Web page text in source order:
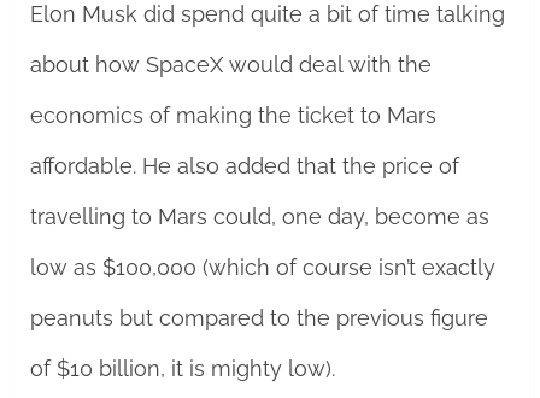
Elon Musk did spend quite a bit of time talking
about how SpaceX would deal with the
economics of making the ticket to Mars
affordable. He also added that the price of
travelling to Mars could, one day, become as
low as $100,000 (which of course isn’t exactly
peanuts but compared to the previous figure
of $10 billion, it is mighty low).